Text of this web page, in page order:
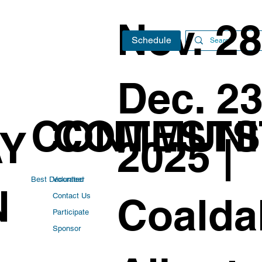
Volunteer
Contact Us
Participate
Sponsor
CONTESTS
Best Decorated
Nov.
Dec.
2025 |
Schedule